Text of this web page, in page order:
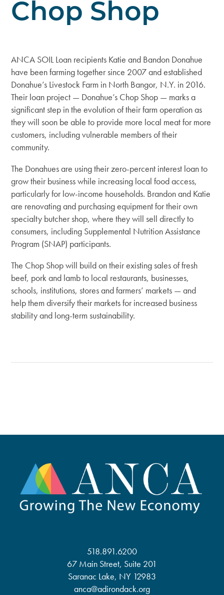
Chop Shop
ANCA SOIL Loan recipients Katie and Bandon Donahue
have been farming together since 2007 and established
Donahue’s Livestock Farm in North Bangor, N.Y. in 2016.
Their loan project — Donahue’s Chop Shop — marks a
significant step in the evolution of their farm operation as
they will soon be able to provide more local meat for more
customers, including vulnerable members of their
community.
The Donahues are using their zero-percent interest loan to
grow their business while increasing local food access,
particularly for low-income households. Brandon and Katie
are renovating and purchasing equipment for their own
specialty butcher shop, where they will sell directly to
consumers, including Supplemental Nutrition Assistance
Program (SNAP) participants.
The Chop Shop will build on their existing sales of fresh
beef, pork and lamb to local restaurants, businesses,
schools, institutions, stores and farmers’ markets — and
help them diversify their markets for increased business
stability and long-term sustainability.
518.891.6200
67 Main Street, Suite 201
Saranac Lake, NY 12983
anca@adirondack.org